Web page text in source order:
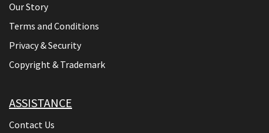
Our Story
Terms and Conditions
Privacy & Security
Copyright & Trademark
ASSISTANCE
Contact Us